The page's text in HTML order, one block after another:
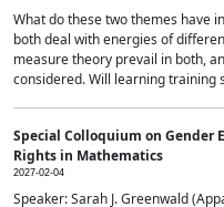
What do these two themes have
both deal with energies of
measure theory prevail in both,
considered. Will learning training
Special Colloquium on Gender
Rights in Mathematics
2027-02-04
Speaker: Sarah J. Greenwald